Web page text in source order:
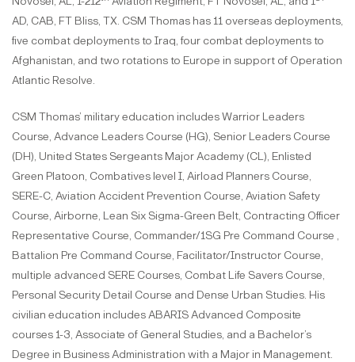
AD, CAB, FT Bliss, TX. CSM Thomas has 11 overseas deployments,
five combat deployments to Iraq, four combat deployments to
Afghanistan, and two rotations to Europe in support of Operation
Atlantic Resolve.
CSM Thomas’ military education includes Warrior Leaders
Course, Advance Leaders Course (HG), Senior Leaders Course
(DH), United States Sergeants Major Academy (CL), Enlisted
Green Platoon, Combatives level I, Airload Planners Course,
SERE-C, Aviation Accident Prevention Course, Aviation Safety
Course, Airborne, Lean Six Sigma-Green Belt, Contracting Officer
Representative Course, Commander/1SG Pre Command Course ,
Battalion Pre Command Course, Facilitator/Instructor Course,
multiple advanced SERE Courses, Combat Life Savers Course,
Personal Security Detail Course and Dense Urban Studies. His
civilian education includes ABARIS Advanced Composite
courses 1-3, Associate of General Studies, and a Bachelor’s
Degree in Business Administration with a Major in Management.